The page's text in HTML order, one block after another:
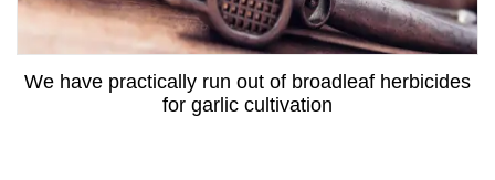
We have practically run out of broadleaf herbicides
for garlic cultivation